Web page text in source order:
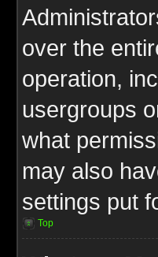
over the
operation,
usergroups
what
may also
settings put
Top